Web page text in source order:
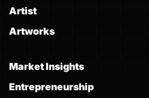
Artist
Artworks
Market Insights
Entrepreneurship